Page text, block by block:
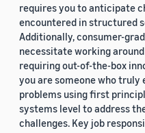
requires you to anticipate
encountered in structured
Additionally, consumer-
necessitate working
requiring out-of-the-box
you are someone who truly
problems using first
systems level to address
challenges. Key job